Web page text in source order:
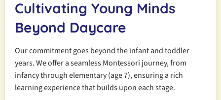
Cultivating Young Minds
Beyond Daycare
Our commitment goes beyond the infant and toddler
years. We offer a seamless Montessori journey, from
infancy through elementary (age 7), ensuring a rich
learning experience that builds upon each stage.